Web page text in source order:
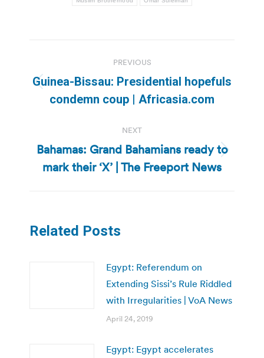
navigation
PREVIOUS
Previous
post:
Guinea-Bissau: Presidential hopefuls
condemn coup | Africasia.com
NEXT
Next
post:
Bahamas: Grand Bahamians ready to
mark their ‘X’ | The Freeport News
Related Posts
Egypt: Referendum on
Extending Sissi’s Rule Riddled
with Irregularities | VoA News
April 24, 2019
Egypt: Egypt accelerates